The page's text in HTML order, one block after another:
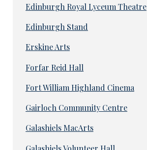
Edinburgh Royal Lyceum Theatre
Edinburgh Stand
Erskine Arts
Forfar Reid Hall
Fort William Highland Cinema
Gairloch Community Centre
Galashiels MacArts